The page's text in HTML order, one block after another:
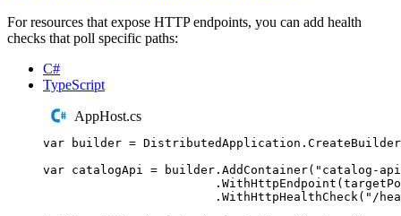
For resources that expose HTTP endpoints, you can add health
checks that poll specific paths:
C#
TypeScript
AppHost.cs
var builder = DistributedApplication . CreateBuilder
var catalogApi = builder . AddContainer( " catalog-api
. WithHttpEndpoint (
. WithHttpHealthCheck( " /